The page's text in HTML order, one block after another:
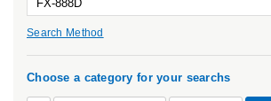
Search Method
Choose a category for your searchs